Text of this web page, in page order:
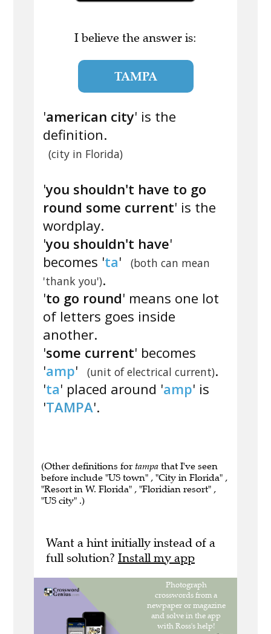
I believe the answer is:
TAMPA
'american city' is the
definition.
(city in Florida)
'you shouldn't have to go
round some current' is the
wordplay.
'you shouldn't have'
becomes 'ta'
(both can mean
'thank you').
'to go round' means one lot
of letters goes inside
another.
'some current' becomes
'amp' (unit of electrical current).
'ta' placed around 'amp' is
'TAMPA'.
(Other definitions for tampa that I've seen
before include "US town" , "City in Florida" ,
"Resort in W. Florida" , "Floridian resort" ,
"US city" .)
Want a hint initially instead of a
full solution? Install my app